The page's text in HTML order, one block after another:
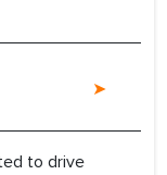
to drive